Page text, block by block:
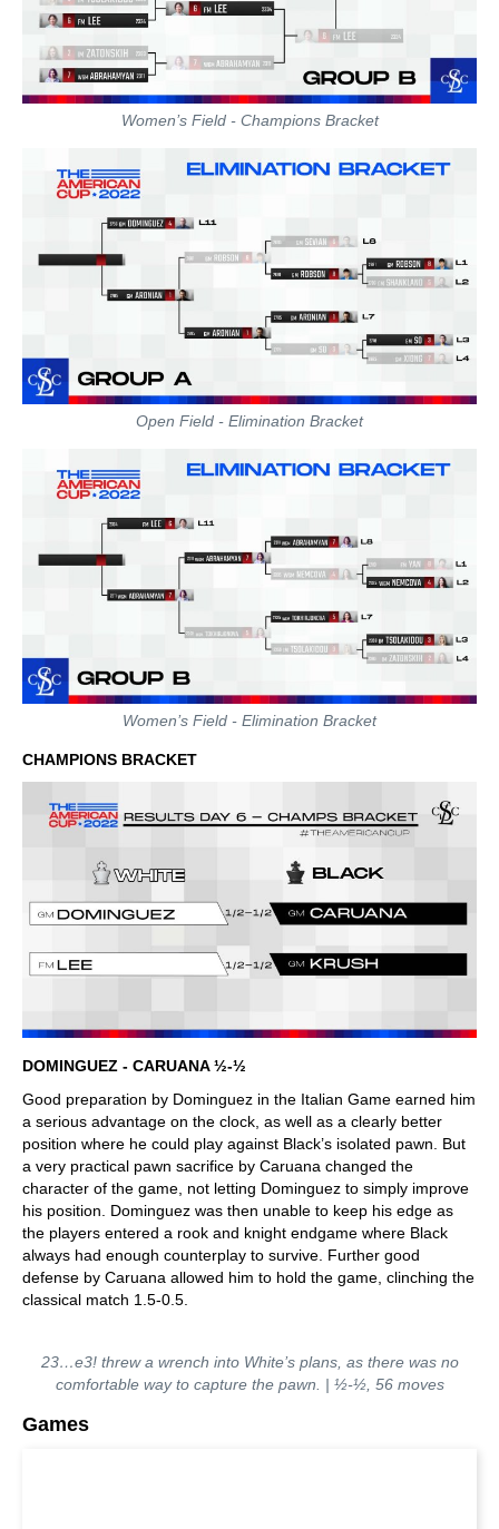
Women’s Field - Champions Bracket
Open Field - Elimination Bracket
Women’s Field - Elimination Bracket
CHAMPIONS BRACKET
DOMINGUEZ - CARUANA ½-½
Good preparation by Dominguez in the Italian Game earned him
a serious advantage on the clock, as well as a clearly better
position where he could play against Black’s isolated pawn. But
a very practical pawn sacrifice by Caruana changed the
character of the game, not letting Dominguez to simply improve
his position. Dominguez was then unable to keep his edge as
the players entered a rook and knight endgame where Black
always had enough counterplay to survive. Further good
defense by Caruana allowed him to hold the game, clinching the
classical match 1.5-0.5.
23…e3! threw a wrench into White’s plans, as there was no
comfortable way to capture the pawn. | ½-½, 56 moves
Games